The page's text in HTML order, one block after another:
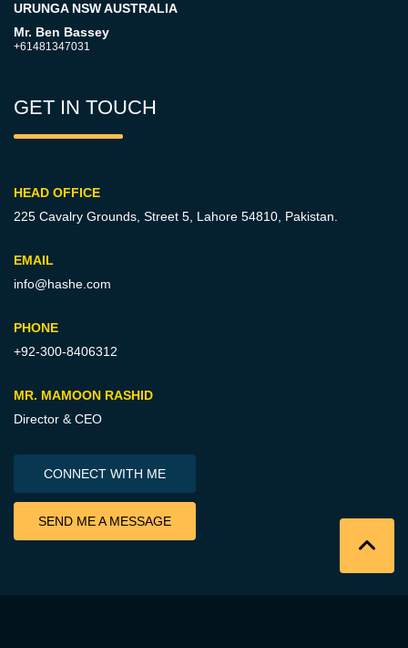
URUNGA NSW AUSTRALIA
Mr. Ben Bassey
+61481347031
GET IN TOUCH
HEAD OFFICE
225 Cavalry Grounds, Street 5, Lahore 54810, Pakistan.
EMAIL
info@hashe.com
PHONE
+92-300-8406312
MR. MAMOON RASHID
Director & CEO
CONNECT WITH ME
SEND ME A MESSAGE